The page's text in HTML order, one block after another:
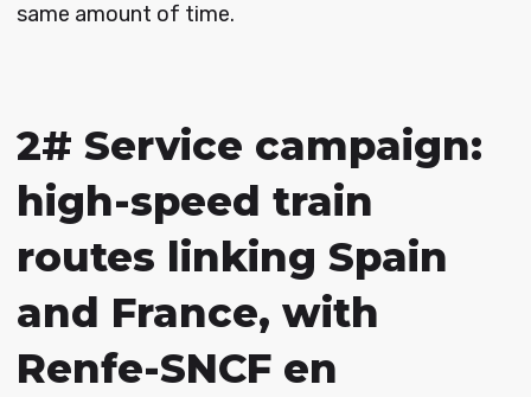
same amount of time.
2# Service campaign:
high-speed train
routes linking Spain
and France, with
Renfe-SNCF en